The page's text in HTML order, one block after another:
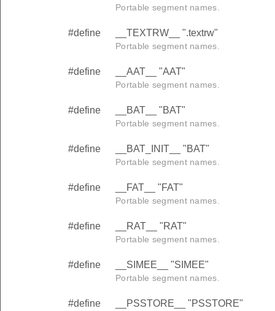
Portable segment names.
#define __TEXTRW__ ".textrw"
Portable segment names.
#define __AAT__ "AAT"
Portable segment names.
#define __BAT__ "BAT"
Portable segment names.
#define __BAT_INIT__ "BAT"
Portable segment names.
#define __FAT__ "FAT"
Portable segment names.
#define __RAT__ "RAT"
Portable segment names.
#define __SIMEE__ "SIMEE"
Portable segment names.
#define __PSSTORE__ "PSSTORE"